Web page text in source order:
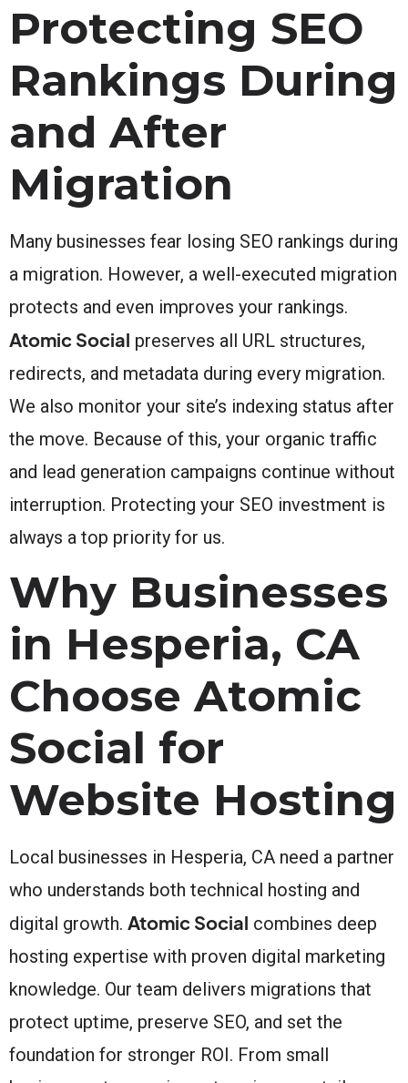
Protecting SEO
Rankings During
and After
Migration
Many businesses fear losing SEO rankings during
a migration. However, a well-executed migration
protects and even improves your rankings.
Atomic Social preserves all URL structures,
redirects, and metadata during every migration.
We also monitor your site’s indexing status after
the move. Because of this, your organic traffic
and lead generation campaigns continue without
interruption. Protecting your SEO investment is
always a top priority for us.
Why Businesses
in Hesperia, CA
Choose Atomic
Social for
Website Hosting
Local businesses in Hesperia, CA need a partner
who understands both technical hosting and
digital growth. Atomic Social combines deep
hosting expertise with proven digital marketing
knowledge. Our team delivers migrations that
protect uptime, preserve SEO, and set the
foundation for stronger ROI. From small